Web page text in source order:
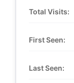
Total Visits:
First Seen:
Last Seen: